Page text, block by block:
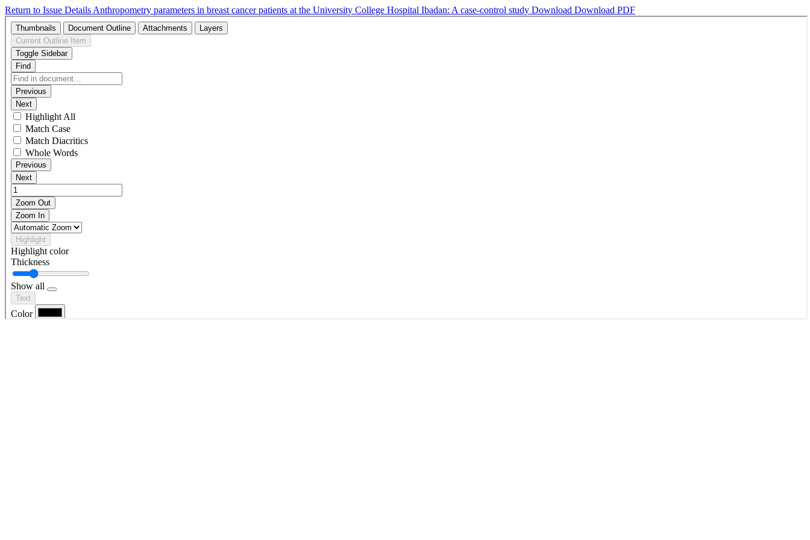
Return to Issue Details Anthropometry parameters in breast cancer patients at the University College Hospital Ibadan: A case-control study Download Download PDF